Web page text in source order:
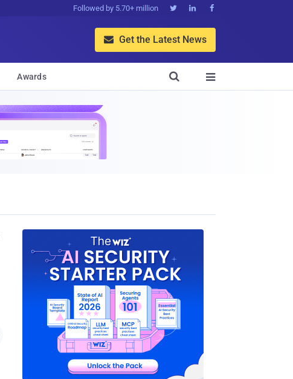
Followed by 5.70+ million   
 Get the Latest News
Awards 
